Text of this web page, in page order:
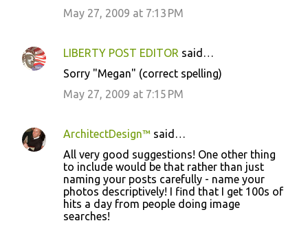
May 27, 2009 at 7:13 PM
LIBERTY POST EDITOR said…
Sorry "Megan" (correct spelling)
May 27, 2009 at 7:15 PM
ArchitectDesign™ said…
All very good suggestions! One other thing
to include would be that rather than just
naming your posts carefully - name your
photos descriptively! I find that I get 100s of
hits a day from people doing image
searches!